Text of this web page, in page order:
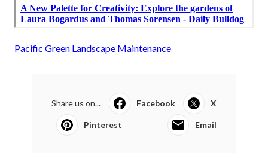
Pacific Green Landscape Maintenance
Share us on... Facebook X
Pinterest Email